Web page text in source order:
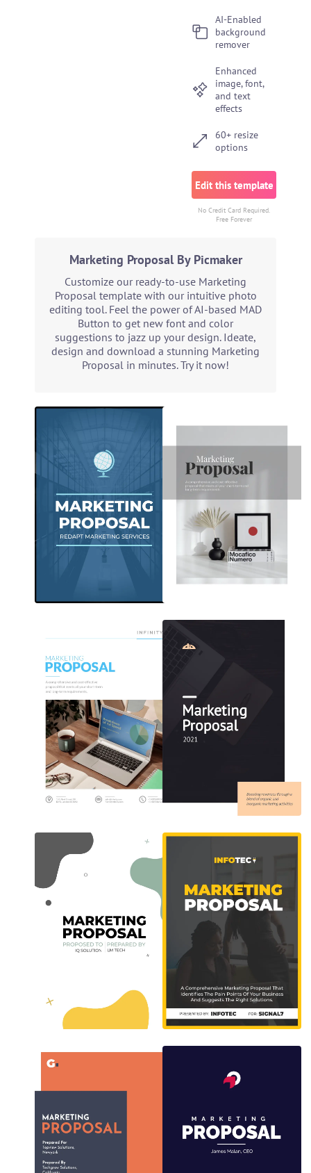
AI-Enabled
background
remover
Enhanced
image, font,
and text
effects
60+ resize
options
Edit this template
No Credit Card Required.
Free Forever
Marketing Proposal By Picmaker
Customize our ready-to-use Marketing
Proposal template with our intuitive photo
editing tool. Feel the power of AI-based MAD
Button to get new font and color
suggestions to jazz up your design. Ideate,
design and download a stunning Marketing
Proposal in minutes. Try it now!